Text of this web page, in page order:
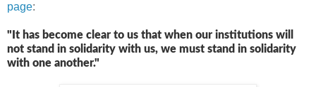
page:
" It has become clear to us that when our institutions will
not stand in solidarity with us, we must stand in solidarity
with one another."